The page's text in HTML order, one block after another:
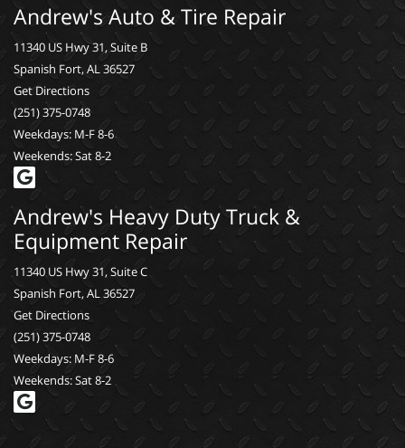
Andrew's Auto & Tire Repair
11340 US Hwy 31, Suite B
Spanish Fort, AL 36527
Get Directions
(251) 375-0748
Weekdays: M-F 8-6
Weekends: Sat 8-2
Andrew's Heavy Duty Truck &
Equipment Repair
11340 US Hwy 31, Suite C
Spanish Fort, AL 36527
Get Directions
(251) 375-0748
Weekdays: M-F 8-6
Weekends: Sat 8-2